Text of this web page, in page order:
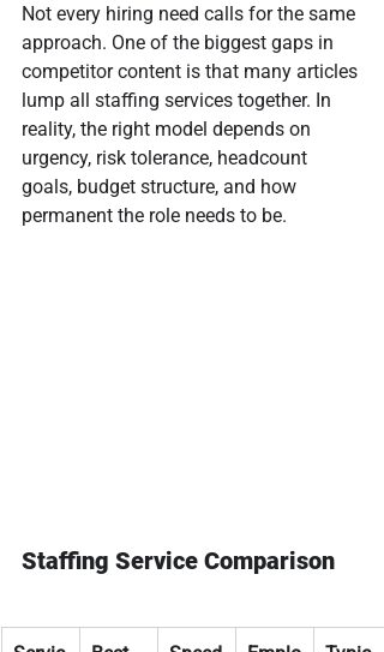
Not every hiring need calls for the same
approach. One of the biggest gaps in
competitor content is that many articles
lump all staffing services together. In
reality, the right model depends on
urgency, risk tolerance, headcount
goals, budget structure, and how
permanent the role needs to be.
Staffing Service Comparison